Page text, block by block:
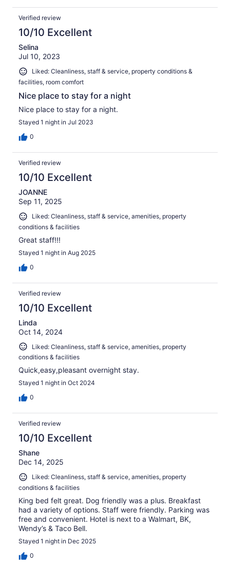
Verified review
10/10 Excellent
Selina
Jul 10, 2023
Liked: Cleanliness, staff & service, property conditions &
facilities, room comfort
Nice place to stay for a night
Nice place to stay for a night.
Stayed 1 night in Jul 2023
0
Verified review
10/10 Excellent
JOANNE
Sep 11, 2025
Liked: Cleanliness, staff & service, amenities, property
conditions & facilities
Great staff!!!
Stayed 1 night in Aug 2025
0
Verified review
10/10 Excellent
Linda
Oct 14, 2024
Liked: Cleanliness, staff & service, amenities, property
conditions & facilities
Quick,easy,pleasant overnight stay.
Stayed 1 night in Oct 2024
0
Verified review
10/10 Excellent
Shane
Dec 14, 2025
Liked: Cleanliness, staff & service, amenities, property
conditions & facilities
King bed felt great. Dog friendly was a plus. Breakfast
had a variety of options. Staff were friendly. Parking was
free and convenient. Hotel is next to a Walmart, BK,
Wendy’s & Taco Bell.
Stayed 1 night in Dec 2025
0